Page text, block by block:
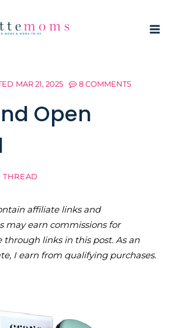
MAR 21, 2025 8 COMMENTS
Open
affiliate links and
may earn commissions for
through links in this post. As an
I earn from qualifying purchases.